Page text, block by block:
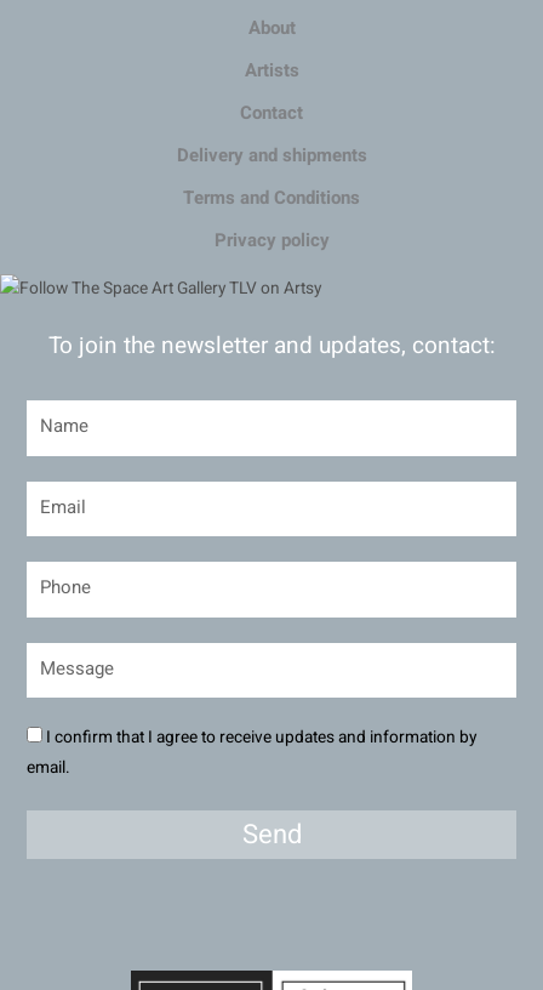
About
Artists
Contact
Delivery and shipments
Terms and Conditions
Privacy policy
To join the newsletter and updates, contact:
I confirm that I agree to receive updates and information by
email.
Send